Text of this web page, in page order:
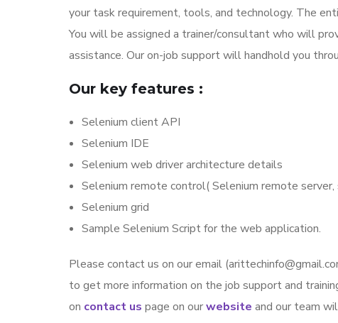
your task requirement, tools, and technology. The
You will be assigned a trainer/consultant who will
assistance. Our on-job support will handhold you
Our key features :
Selenium client API
Selenium IDE
Selenium web driver architecture details
Selenium remote control( Selenium remote
Selenium grid
Sample Selenium Script for the web application.
Please contact us on our email
to get more information on the job support and
on contact us page on ourwebsite and our team